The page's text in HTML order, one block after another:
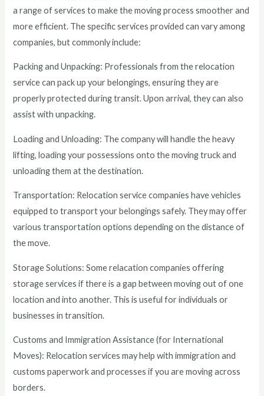
a range of services to make the moving process smoother and
more efficient. The specific services provided can vary among
companies, but commonly include:
Packing and Unpacking: Professionals from the relocation
service can pack up your belongings, ensuring they are
properly protected during transit. Upon arrival, they can also
assist with unpacking.
Loading and Unloading: The company will handle the heavy
lifting, loading your possessions onto the moving truck and
unloading them at the destination.
Transportation: Relocation service companies have vehicles
equipped to transport your belongings safely. They may offer
various transportation options depending on the distance of
the move.
Storage Solutions: Some relacation companies offering
storage services if there is a gap between moving out of one
location and into another. This is useful for individuals or
businesses in transition.
Customs and Immigration Assistance (for International
Moves): Relocation services may help with immigration and
customs paperwork and processes if you are moving across
borders.